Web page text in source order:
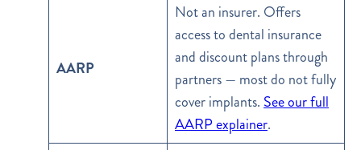
AARP
Not an insurer. Offers
access to dental insurance
and discount plans through
partners — most do not fully
cover implants. See our full
AARP explainer.